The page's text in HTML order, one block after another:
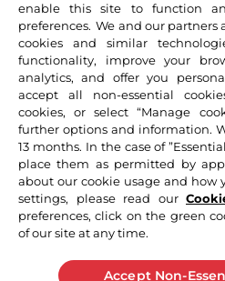
© 2026 Reckitt Benckiser - All
Strepsils Honey and Lemon
with Vitamin C Lozenges,
Lozenges, Strepsils Sore Throat
Strepsils Extra Blackcurrant
Strepsils Intensive 8.75mg
Orange Sugar Free 8.75mg
Anaesthetic Lozenges. From 12
Anaesthetic Throat Spray. For
only. For sore throat. ALWAYS
symptoms persist see your
to diagnose or prescribe. In all
enable this site to function
preferences. We and our partners
cookies and similar
functionality, improve your
analytics, and offer you
accept all non-essential
cookies, or select “Manage
further options and information.
13 months. In the case of
place them as permitted by
about our cookie usage and how
settings, please read our
preferences, click on the green
of our site at any time.
Accept Non-